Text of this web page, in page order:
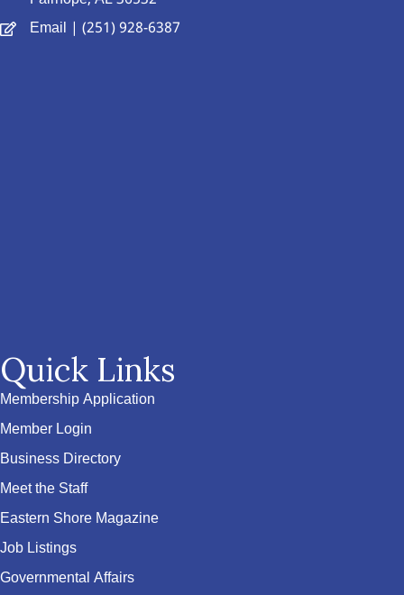
Email | (251) 928-6387
Quick Links
Membership Application
Member Login
Business Directory
Meet the Staff
Eastern Shore Magazine
Job Listings
Governmental Affairs